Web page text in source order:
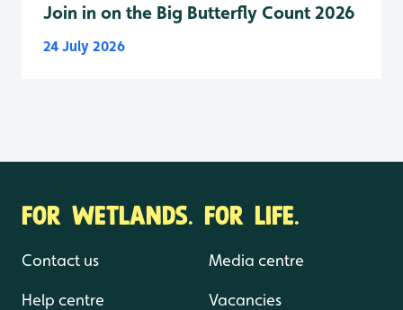
Join in on the Big Butterfly Count 2026
24 July 2026
FOR WETLANDS. FOR LIFE.
Contact us
Help centre
Media centre
Vacancies